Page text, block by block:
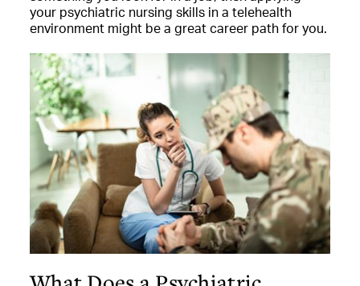
your psychiatric nursing skills in a telehealth
environment might be a great career path for you.